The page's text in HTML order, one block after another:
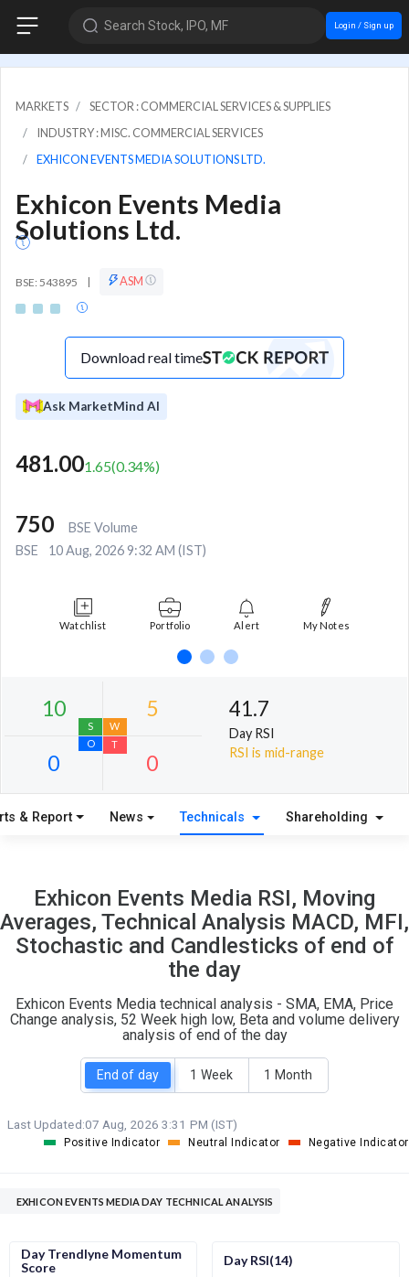
Search Stock, IPO, MF Login / Sign up
MARKETS
SECTOR : COMMERCIAL SERVICES & SUPPLIES
INDUSTRY : MISC. COMMERCIAL SERVICES
EXHICON EVENTS MEDIA SOLUTIONS LTD.
Exhicon Events Media
Solutions Ltd.
BSE: 543895 | ASM
Download real time
Ask MarketMind AI
481.001.65(0.34%)
750
BSE Volume
BSE
10 Aug, 2026 9:32 AM (IST)
Watchlist Portfolio Alert My Notes
10
S
5
W
0
O
0
T
41.7
Day RSI
RSI is mid-range
& Report News Technicals Shareholding
Exhicon Events Media RSI, Moving
Averages, Technical Analysis MACD, MFI,
Stochastic and Candlesticks of end of
the day
Exhicon Events Media technical analysis - SMA, EMA, Price
Change analysis, 52 Week high low, Beta and volume delivery
analysis of end of the day
End of day 1 Week 1 Month
Last Updated:07 Aug, 2026 3:31 PM (IST)
Positive Indicator Neutral Indicator Negative Indicator
EXHICON EVENTS MEDIA DAY TECHNICAL ANALYSIS
Day Trendlyne Momentum
Score
Day RSI(14)